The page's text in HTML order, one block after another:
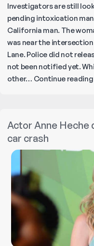
Investigators are still
pending intoxication
California man. The
was near the
Lane. Police did not
not been notified yet.
other… Continue reading
Actor Anne Heche
car crash